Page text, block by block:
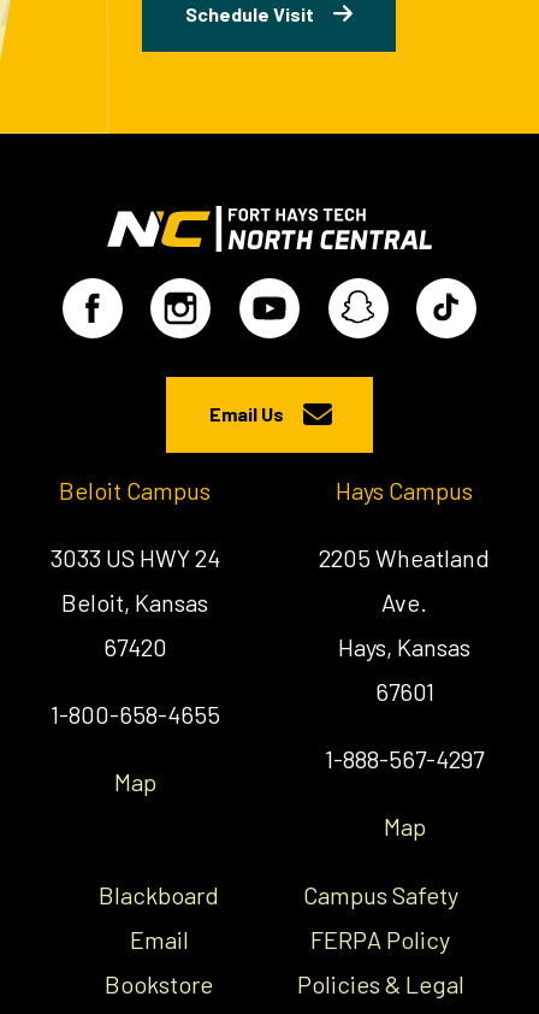
Schedule Visit
Email Us
Beloit Campus
3033 US HWY 24
Beloit, Kansas
67420
1-800-658-4655
Map
Hays Campus
2205 Wheatland
Ave.
Hays, Kansas
67601
1-888-567-4297
Map
Blackboard
Email
Bookstore
Campus Safety
FERPA Policy
Policies & Legal